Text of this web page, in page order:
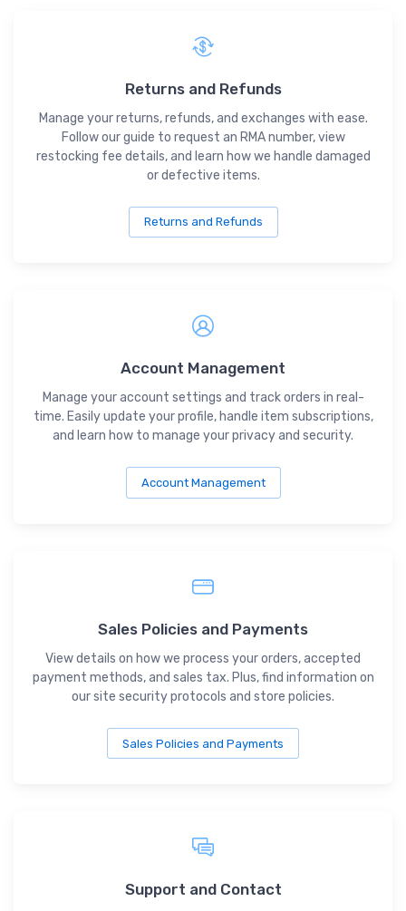
Returns and Refunds
Manage your returns, refunds, and exchanges with ease.
Follow our guide to request an RMA number, view
restocking fee details, and learn how we handle damaged
or defective items.
Returns and Refunds
Account Management
Manage your account settings and track orders in real-
time. Easily update your profile, handle item subscriptions,
and learn how to manage your privacy and security.
Account Management
Sales Policies and Payments
View details on how we process your orders, accepted
payment methods, and sales tax. Plus, find information on
our site security protocols and store policies.
Sales Policies and Payments
Support and Contact